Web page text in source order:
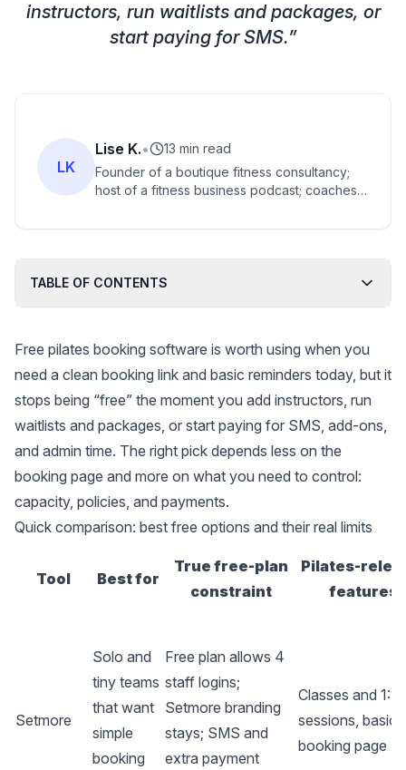
instructors, run waitlists and packages, or
start paying for SMS.”
LK
Lise K.•
13 min read
Founder of a boutique fitness consultancy;
host of a fitness business podcast; coaches
globally.
TABLE OF CONTENTS
Free pilates booking software is worth using when you
need a clean booking link and basic reminders today, but it
stops being “free” the moment you add instructors, run
waitlists and packages, or start paying for SMS, add-ons,
and admin time. The right pick depends less on the
booking page and more on what you need to control:
capacity, policies, and payments.
Quick comparison: best free options and their real limits
Tool Best for
True free-plan
constraint
Pilates-
features
Setmore
Solo and
tiny teams
that want
simple
booking
Free plan allows 4
staff logins;
Setmore branding
stays; SMS and
extra payment
Classes and 1:1
sessions, basic
booking page